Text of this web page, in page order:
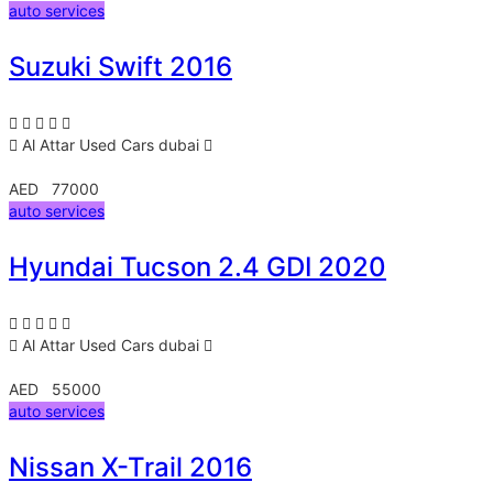
auto services
Suzuki Swift 2016
Al Attar Used Cars dubai
AED 77000
auto services
Hyundai Tucson 2.4 GDI 2020
Al Attar Used Cars dubai
AED 55000
auto services
Nissan X-Trail 2016